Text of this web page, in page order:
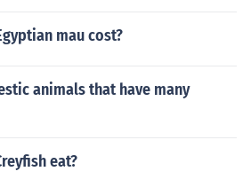
mau cost?
animals that have many
eat?